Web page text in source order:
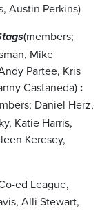
Austin Perkins)
(members;
Mike
Partee, Kris
Castaneda):
Daniel Herz,
Katie Harris,
Keresey,
ed League,
Alli Stewart,